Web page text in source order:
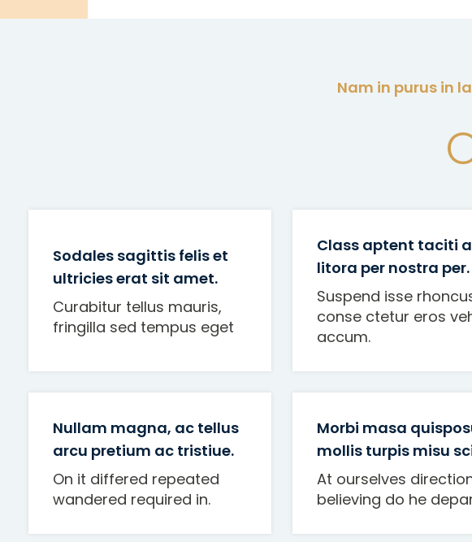
Nam in purus in
Sodales sagittis felis et
ultricies erat sit amet.
Curabitur tellus mauris,
fringilla sed tempus eget
Class aptent taciti
litora per nostra per.
Suspend isse
conse ctetur eros
accum.
Nullam magna, ac tellus
arcu pretium ac tristiue.
On it differed repeated
wandered required in.
Morbi masa
mollis turpis misu
At ourselves
believing do he